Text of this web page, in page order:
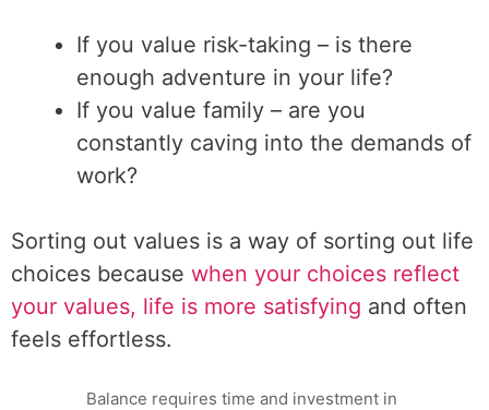
If you value risk-taking – is there
enough adventure in your life?
If you value family – are you
constantly caving into the demands of
work?
Sorting out values is a way of sorting out life
choices because when your choices reflect
your values, life is more satisfying and often
feels effortless.
Balance requires time and investment in